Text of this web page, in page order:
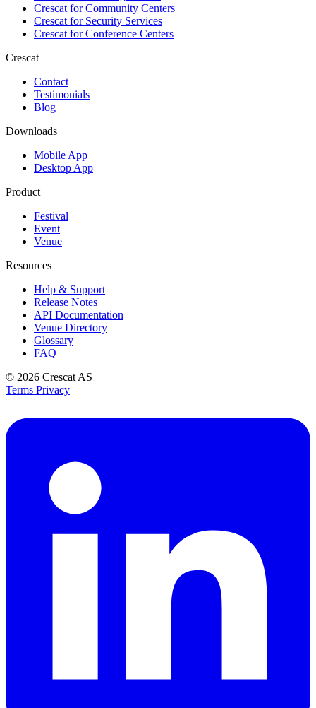
Crescat forCommunity Centers
Crescat forSecurity Services
Crescat forConference Centers
Crescat
Contact
Testimonials
Blog
Downloads
Mobile App
Desktop App
Product
Festival
Event
Venue
Resources
Help & Support
Release Notes
API Documentation
Venue Directory
Glossary
FAQ
© 2026 Crescat AS
Terms Privacy